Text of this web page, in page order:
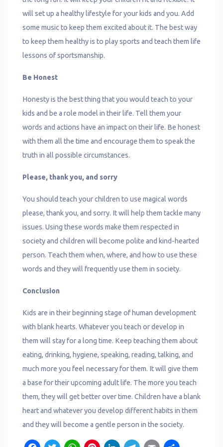
will set up a healthy lifestyle for your kids and you. Add
some music to keep them excited about it. The best way
to keep them healthy is to play sports and teach them life
lessons of sportsmanship.
Be Honest
Honesty is the best thing that you would teach to your
kids and be a role model in their life. Tell them your
words and actions have an impact on their life. Be honest
with them all the time and encourage them to speak the
truth in all possible circumstances.
Please, thank you, and sorry
You should teach your children to use magical words
please, thank you, and sorry. It will help them tackle many
issues. Using these words make them respected in
society and children will become polite and kind-hearted
person. Teach them when, where, and how to use these
words and they will frequently use them in society.
Conclusion
Kids are in their beginning stage of human development
with blank hearts. Whatever you teach or develop in
them will stay for a long time. Keep teaching them about
eating, drinking, hygiene, speaking, reading, talking, and
much more you feel necessary for them. It will give them
a base for their upcoming adult life. The more you teach
them, they will get better over time. Children have a blank
heart and whatever you develop different habits in them
and they will become a gentle person in the society.